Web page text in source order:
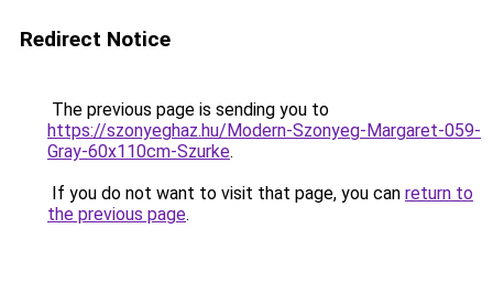
Redirect Notice
The previous page is sending you to
https://szonyeghaz.hu/Modern-Szonyeg-Margaret-059-
Gray-60x110cm-Szurke.
If you do not want to visit that page, you can return to
the previous page.